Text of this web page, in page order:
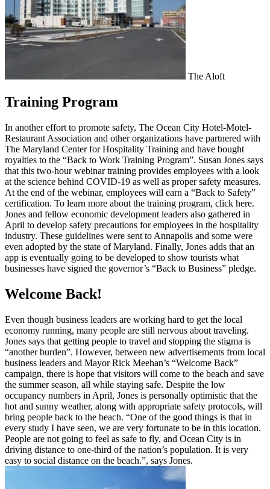
The Aloft
Training Program
In another effort to promote safety, The Ocean City Hotel-Motel-
Restaurant Association and other organizations have partnered with
The Maryland Center for Hospitality Training and have bought
royalties to the “Back to Work Training Program”. Susan Jones says
that this two-hour webinar training provides employees with a look
at the science behind COVID-19 as well as proper safety measures.
At the end of the webinar, employees will earn a “Back to Safety”
certification. To learn more about the training program, click here.
Jones and fellow economic development leaders also gathered in
April to develop safety precautions for employees in the hospitality
industry. These guidelines were sent to Annapolis and some were
even adopted by the state of Maryland. Finally, Jones adds that an
app is eventually going to be developed to show tourists what
businesses have signed the governor’s “Back to Business” pledge.
Welcome Back!
Even though business leaders are working hard to get the local
economy running, many people are still nervous about traveling.
Jones says that getting people to travel and stopping the stigma is
“another burden”. However, between new advertisements from local
business leaders and Mayor Rick Meehan’s “Welcome Back”
campaign, there is hope that visitors will come to the beach and save
the summer season, all while staying safe. Despite the low
occupancy numbers in April, Jones is personally optimistic that the
hot and sunny weather, along with appropriate safety protocols, will
bring people back to the beach. “One of the good things is that in
every study I have seen, we are very fortunate to be in this location.
People are not going to feel as safe to fly, and Ocean City is in
driving distance to one-third of the nation’s population. It is very
easy to social distance on the beach.”, says Jones.